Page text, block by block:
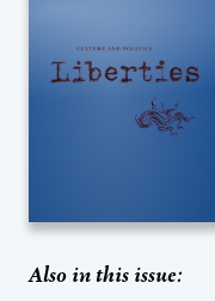
Also in this issue: